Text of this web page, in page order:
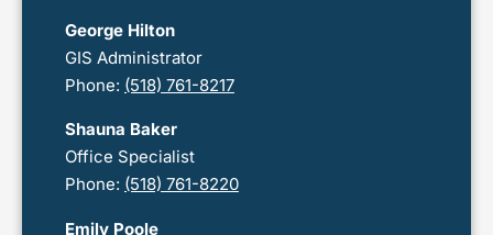
George Hilton
GIS Administrator
Phone: (518) 761-8217
Shauna Baker
Office Specialist
Phone: (518) 761-8220
Emily Poole